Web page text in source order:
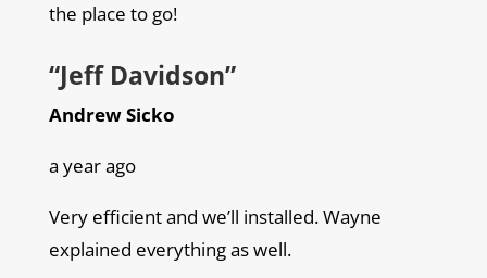
the place to go!
“Jeff Davidson”
Andrew Sicko
a year ago
Very efficient and we’ll installed. Wayne
explained everything as well.